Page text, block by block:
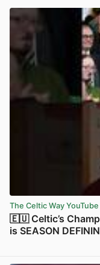
The Celtic Way YouTube
🇪🇺 Celtic’s
is SEASON